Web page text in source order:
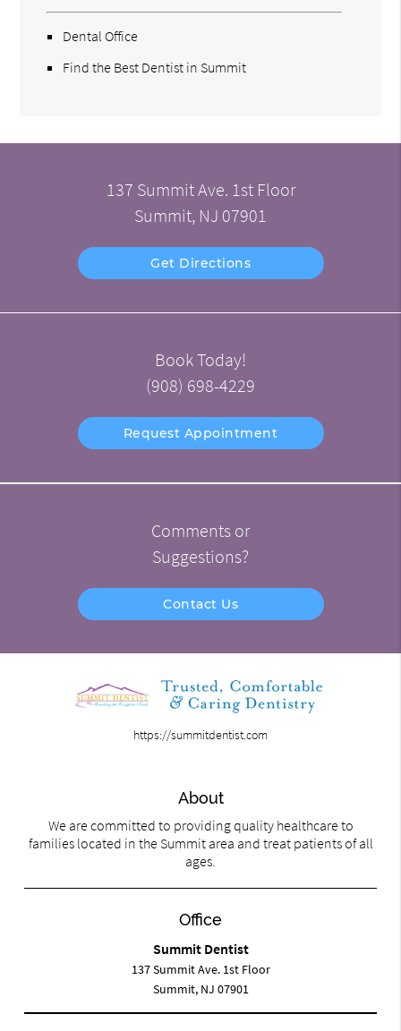
Dental Office
Find the Best Dentist in Summit
137 Summit Ave. 1st Floor
Summit, NJ 07901
Get Directions
Book Today!
(908) 698-4229
Request Appointment
Comments or
Suggestions?
Contact Us
https://summitdentist.com
About
We are committed to providing quality healthcare to
families located in the Summit area and treat patients of all
ages.
Office
Summit Dentist
137 Summit Ave. 1st Floor
Summit, NJ 07901